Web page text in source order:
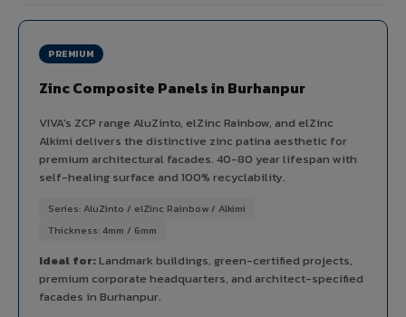
PREMIUM
Zinc Composite Panels in Burhanpur
VIVA's ZCP range AluZinto, elZinc Rainbow, and elZinc
Alkimi delivers the distinctive zinc patina aesthetic for
premium architectural facades. 40-80 year lifespan with
self-healing surface and 100% recyclability.
Series: AluZinto / elZinc Rainbow / Alkimi
Thickness: 4mm / 6mm
Ideal for:Landmark buildings, green-certified projects,
premium corporate headquarters, and architect-specified
facades in Burhanpur.